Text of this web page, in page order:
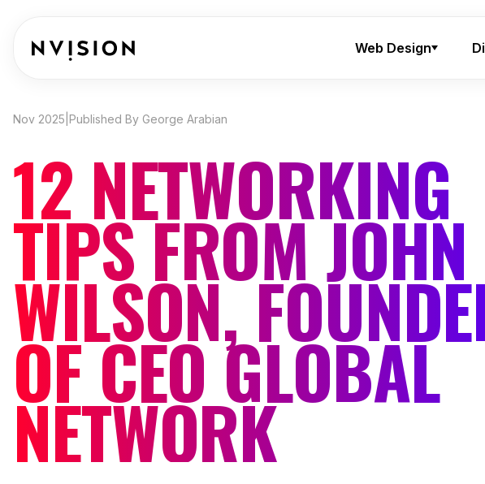
Web Design
Nov 2025 Published By George Arabian
12 NETWORKING
TIPS FROM JOHN
WILSON,
OF CEO GLOBAL
NETWORK